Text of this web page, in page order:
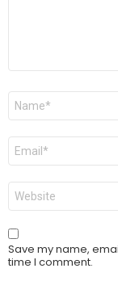
Name
Email
Website
Save my name,
time I comment.